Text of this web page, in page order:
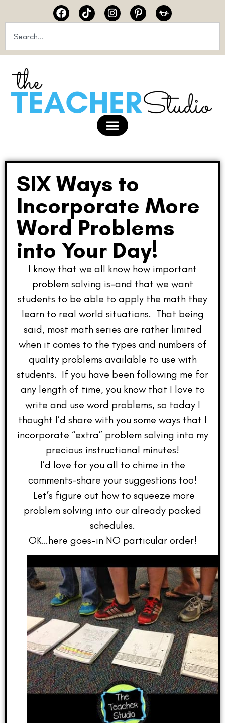
SIX Ways to
Incorporate More
Word Problems
into Your Day!
I know that we all know how important
problem solving is–and that we want
students to be able to apply the math they
learn to real world situations. That being
said, most math series are rather limited
when it comes to the types and numbers of
quality problems available to use with
students. If you have been following me for
any length of time, you know that I love to
write and use word problems, so today I
thought I’d share with you some ways that I
incorporate “extra” problem solving into my
precious instructional minutes!
I’d love for you all to chime in the
comments–share your suggestions too!
Let’s figure out how to squeeze more
problem solving into our already packed
schedules.
OK…here goes–in NO particular order!